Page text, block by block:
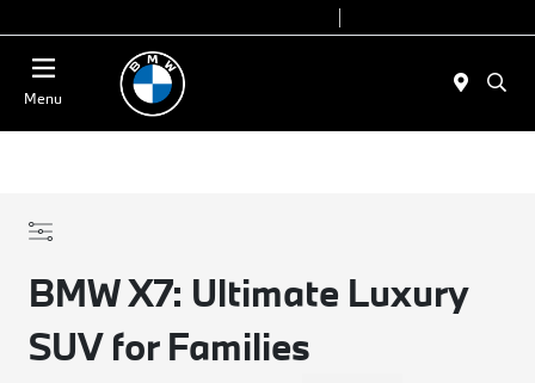
Menu
BMW X7: Ultimate Luxury
SUV for Families